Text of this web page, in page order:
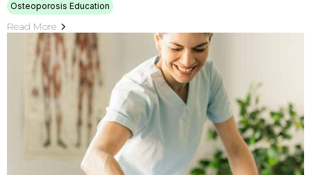
Osteoporosis Education
Read More